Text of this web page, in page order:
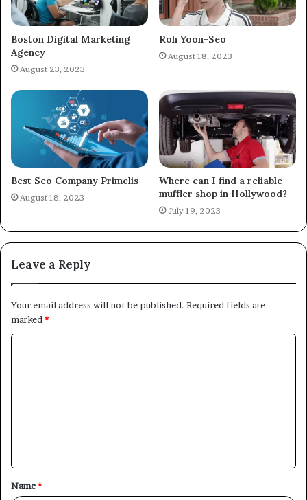
Boston Digital Marketing
Agency
August 23, 2023
Roh Yoon-Seo
August 18, 2023
Best Seo Company Primelis
August 18, 2023
Where can I find a reliable
muffler shop in Hollywood?
July 19, 2023
Leave a Reply
Your email address will not be published. Required fields are
marked *
t
*
Name*